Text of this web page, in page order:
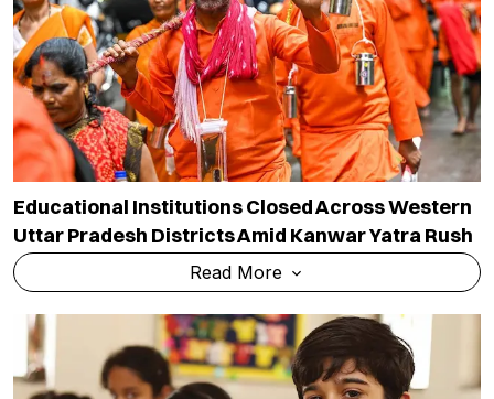
Educational Institutions Closed Across Western
Uttar Pradesh Districts Amid Kanwar Yatra Rush
Read More